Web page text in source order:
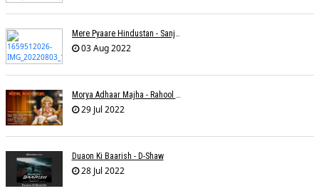
Mere Pyaare Hindustan - Sanjeev Chaturvedi
03 Aug 2022
Morya Adhaar Majha - Rahool Patwardhan
29 Jul 2022
Duaon Ki Baarish - D-Shaw
28 Jul 2022